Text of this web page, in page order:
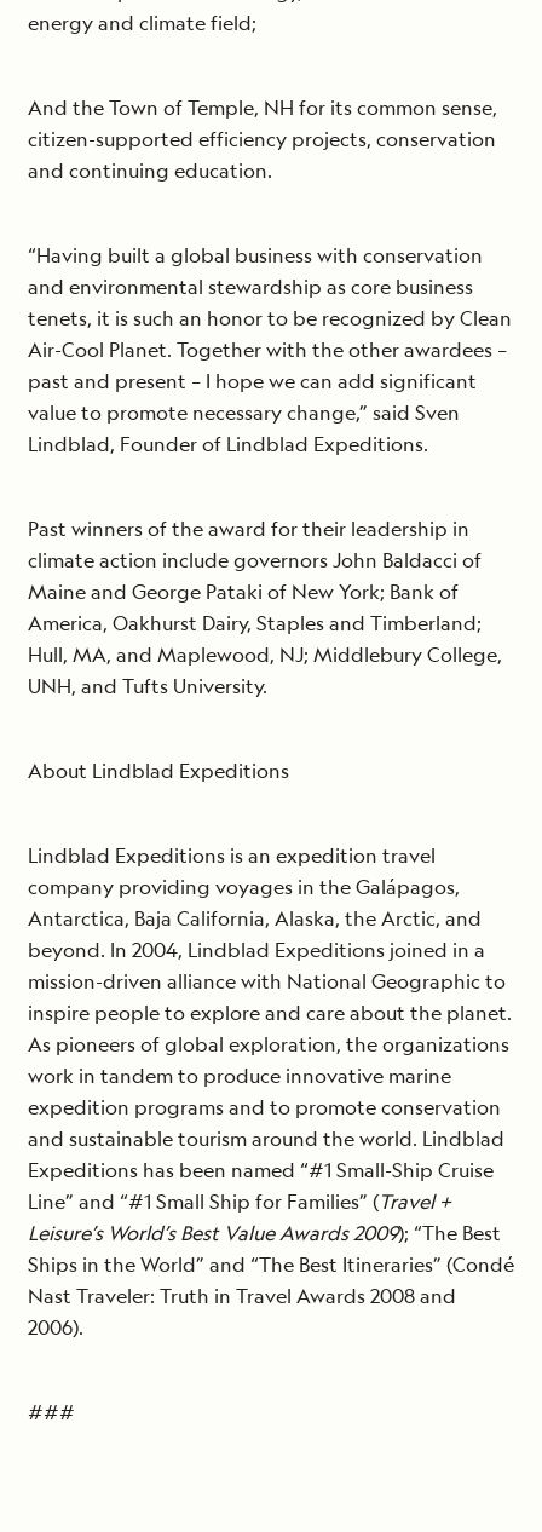
energy and climate field;
And the Town of Temple, NH for its common sense,
citizen-supported efficiency projects, conservation
and continuing education.
“Having built a global business with conservation
and environmental stewardship as core business
tenets, it is such an honor to be recognized by Clean
Air-Cool Planet. Together with the other awardees –
past and present – I hope we can add significant
value to promote necessary change,” said Sven
Lindblad, Founder of Lindblad Expeditions.
Past winners of the award for their leadership in
climate action include governors John Baldacci of
Maine and George Pataki of New York; Bank of
America, Oakhurst Dairy, Staples and Timberland;
Hull, MA, and Maplewood, NJ; Middlebury College,
UNH, and Tufts University.
About Lindblad Expeditions
Lindblad Expeditions is an expedition travel
company providing voyages in the Galápagos,
Antarctica, Baja California, Alaska, the Arctic, and
beyond. In 2004, Lindblad Expeditions joined in a
mission-driven alliance with National Geographic to
inspire people to explore and care about the planet.
As pioneers of global exploration, the organizations
work in tandem to produce innovative marine
expedition programs and to promote conservation
and sustainable tourism around the world. Lindblad
Expeditions has been named “#1 Small-Ship Cruise
Line” and “#1 Small Ship for Families” (Travel +
Leisure’s World’s Best Value Awards 2009); “The Best
Ships in the World” and “The Best Itineraries” (Condé
Nast Traveler: Truth in Travel Awards 2008 and
2006).
###